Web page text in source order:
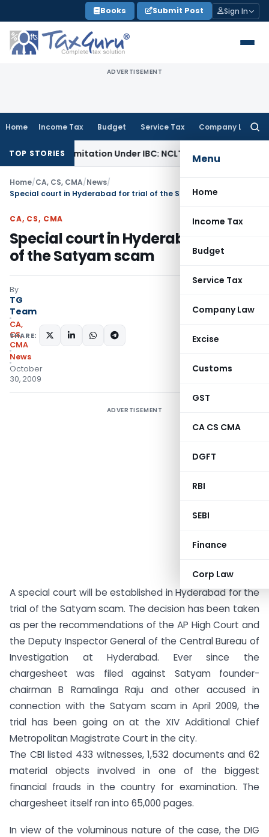
to
content
Books Submit Post Sign In
ADVERTISEMENT
Home Income Tax Budget Service Tax Company Law
Menu
Home
Income Tax
Budget
Service Tax
Company Law
Excise
Customs
GST
CA CS CMA
DGFT
RBI
SEBI
Finance
Corp Law
TOP STORIESLimitation Under IBC: NCLT Chandigarh
Home/CA, CS, CMA/News/
Special court in Hyderabad for trial of the Satyam scam
CA, CS, CMA
Special court in Hyderabad for trial
of the Satyam scam
By
TG
Team
CA,
CS,
CMA
News
October
30, 2009
SHARE:
ADVERTISEMENT
A special court will be established in Hyderabad for the
trial of the Satyam scam. The decision has been taken
as per the recommendations of the AP High Court and
the Deputy Inspector General of the Central Bureau of
Investigation at Hyderabad. Ever since the
chargesheet was filed against Satyam founder-
chairman B Ramalinga Raju and other accused in
connection with the Satyam scam in April 2009, the
trial has been going on at the XIV Additional Chief
Metropolitan Magistrate Court in the city.
The CBI listed 433 witnesses, 1,532 documents and 62
material objects involved in one of the biggest
financial frauds in the country for examination. The
chargesheet itself ran into 65,000 pages.
In view of the voluminous nature of the case, the DIG